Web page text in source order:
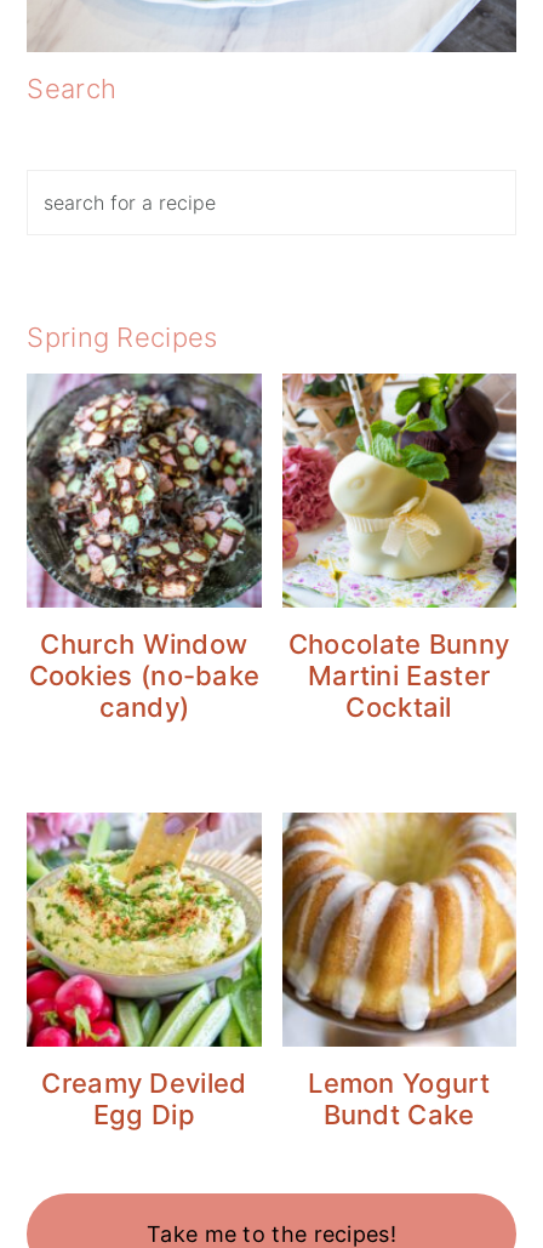
Search
Spring Recipes
Church Window
Cookies (no-bake
candy)
Chocolate Bunny
Martini Easter
Cocktail
Creamy Deviled
Egg Dip
Lemon Yogurt
Bundt Cake
Take me to the recipes!